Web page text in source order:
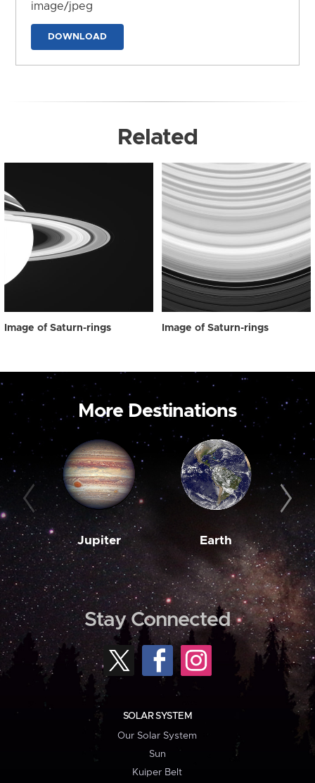
image/jpeg
DOWNLOAD
Related
Image of Saturn-rings Image of Saturn-rings
More Destinations
Jupiter Earth
Stay Connected
SOLAR SYSTEM
Our Solar System
Sun
Kuiper Belt